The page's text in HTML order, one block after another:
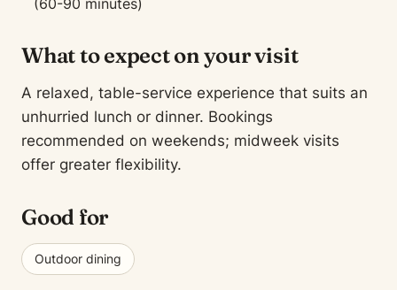
(60-90 minutes)
What to expect on your visit
A relaxed, table-service experience that suits an
unhurried lunch or dinner. Bookings
recommended on weekends; midweek visits
offer greater flexibility.
Good for
Outdoor dining